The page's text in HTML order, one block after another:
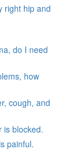
right hip and
do I need
how
cough, and
is blocked.
painful.